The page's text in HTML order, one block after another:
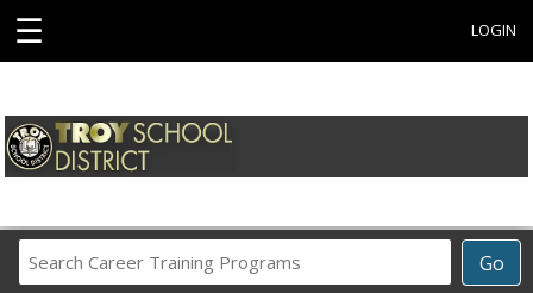
☰ LOGIN
Go
Career